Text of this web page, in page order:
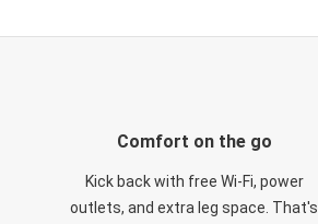
Comfort on the go
Kick back with free Wi-Fi, power
outlets, and extra leg space. That's